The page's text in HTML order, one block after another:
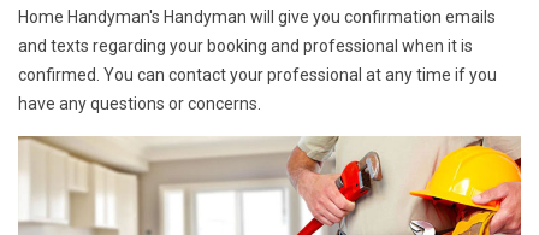
Home Handyman's Handyman will give you confirmation emails
and texts regarding your booking and professional when it is
confirmed. You can contact your professional at any time if you
have any questions or concerns.